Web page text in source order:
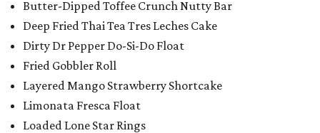
Butter-Dipped Toffee Crunch Nutty Bar
Deep Fried Thai Tea Tres Leches Cake
Dirty Dr Pepper Do-Si-Do Float
Fried Gobbler Roll
Layered Mango Strawberry Shortcake
Limonata Fresca Float
Loaded Lone Star Rings